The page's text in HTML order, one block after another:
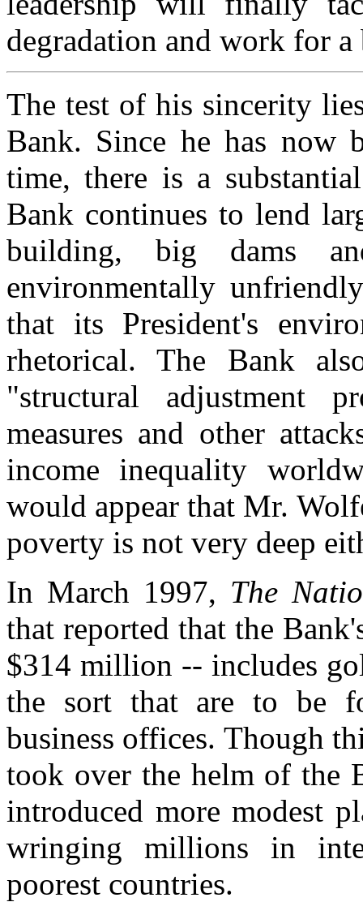
degradation and work for
The test of his sincerity
Bank. Since he has now
time, there is a
Bank continues to lend
building, big dams
environmentally
that its President's
rhetorical. The Bank
"structural adjustment
measures and other
income inequality
would appear that Mr.
poverty is not very deep
In March 1997, The
that reported that the
$314 million -- includes
the sort that are to be
business offices. Though
took over the helm of the
introduced more modest
wringing millions in
poorest countries.